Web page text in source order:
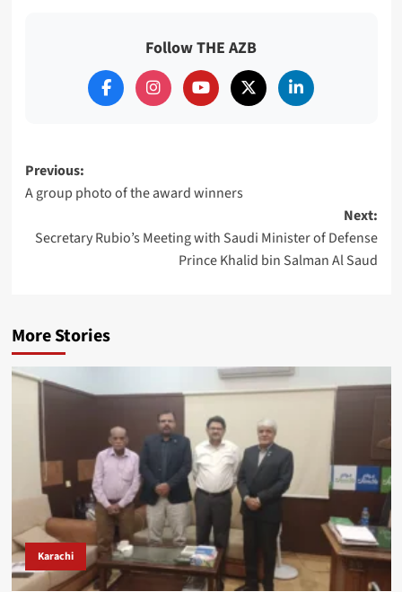
Follow THE AZB
Post
navigation
Previous:
A group photo of the award winners
Next:
Secretary Rubio’s Meeting with Saudi Minister of Defense
Prince Khalid bin Salman Al Saud
More Stories
Karachi